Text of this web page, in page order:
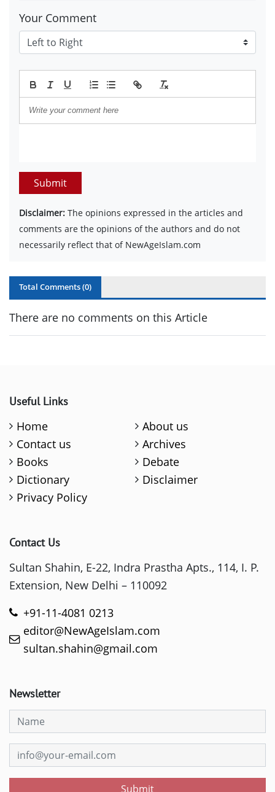
Your Comment
Submit
Disclaimer: The opinions expressed in the articles and
comments are the opinions of the authors and do not
necessarily reflect that of NewAgeIslam.com
Total Comments (0)
There are no comments on this Article
Useful Links
Home
About us
Contact us
Archives
Books
Debate
Dictionary
Disclaimer
Privacy Policy
Contact Us
Sultan Shahin, E-22, Indra Prastha Apts., 114, I. P.
Extension, New Delhi – 110092
+91-11-4081 0213
editor@NewAgeIslam.com
sultan.shahin@gmail.com
Newsletter
Submit